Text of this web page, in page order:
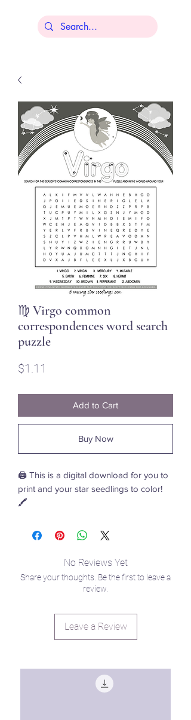
♍ Virgo common
correspondences word search
puzzle
$1.11
Add to Cart
Buy Now
🖨️ This is a digital download for you to
print and your star seedlings to color!
🖍️
No Reviews Yet
Share your thoughts. Be the first to leave a
review.
Leave a Review